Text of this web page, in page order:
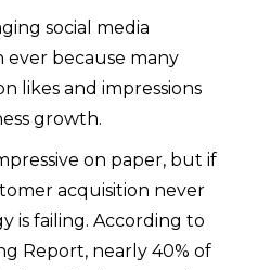
social media
ever because many
likes and impressions
growth.
on paper, but if
acquisition never
is failing. According to
Report, nearly 40% of